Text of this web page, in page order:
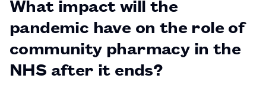
What impact will the
pandemic have on the role of
community pharmacy in the
NHS after it ends?